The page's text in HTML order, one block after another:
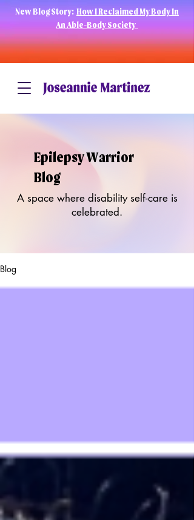
New Blog Story: How I Reclaimed My Body In
An Able-Body Society
Epilepsy Warrior
Blog
A space where disability self-care is
celebrated.
Blog